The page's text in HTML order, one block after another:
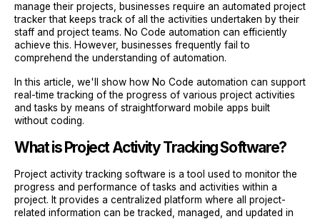
manage their projects, businesses require an automated project
tracker that keeps track of all the activities undertaken by their
staff and project teams. No Code automation can efficiently
achieve this. However, businesses frequently fail to
comprehend the understanding of automation.
In this article, we'll show how No Code automation can support
real-time tracking of the progress of various project activities
and tasks by means of straightforward mobile apps built
without coding.
What is Project Activity Tracking Software?
Project activity tracking software is a tool used to monitor the
progress and performance of tasks and activities within a
project. It provides a centralized platform where all project-
related information can be tracked, managed, and updated in